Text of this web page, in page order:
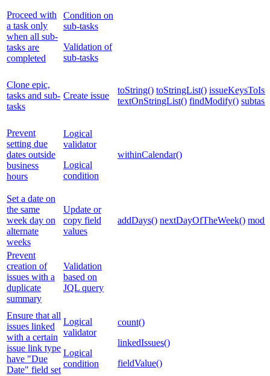
Proceed with
a task only
when all sub-
tasks are
completed
Condition on
sub-tasks
Validation of
sub-tasks
Clone epic,
tasks and sub-
tasks
Create issue
toString() toStringList()
textOnStringList() findModify()
Prevent
setting due
dates outside
business
hours
Logical
validator
Logical
condition
withinCalendar()
Set a date on
the same
week day on
alternate
weeks
Update or
copy field
values
addDays() nextDayOfTheWeek()
Prevent
creation of
issues with a
duplicate
summary
Validation
based on
JQL query
Ensure that all
issues linked
with a certain
issue link type
have "Due
Date" field set
Logical
validator
Logical
condition
count()
linkedIssues()
fieldValue()